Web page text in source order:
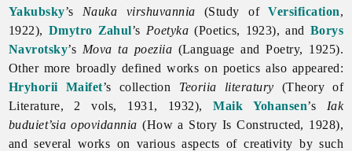
Yakubsky’s Nauka virshuvannia (Study ofVersification,
1922), Dmytro Zahul’s Poetyka (Poetics, 1923), and Borys
Navrotsky’s Mova ta poeziia(Language and Poetry, 1925).
Other more broadly defined works on poetics also appeared:
Hryhorii Maifet’s collection Teoriia literatury (Theory of
Literature, 2 vols, 1931, 1932),Maik Yohansen’s Iak
buduiet’sia opovidannia (How a Story Is Constructed, 1928),
and several works on various aspects of creativity by such